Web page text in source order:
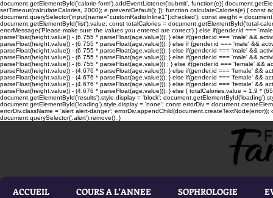
document.getElementById('calorie-form').addEventListener('submit', function(e){
setTimeout(calculateCalories, 2000); e.preventDefault(); }); function calculateCalories(e) { const
document.querySelector('input[name="customRadioInline1"]:checked'); const weight =
document.getElementById('list').value; const totalCalories = document.getElementById('total-
errorMessage('Please make sure the values you entered are correct') } else if(gender.id ===
parseFloat(height.value)) - (6.755 * parseFloat(age.value))); } else if(gender.id === 'male' &&
parseFloat(height.value)) - (6.755 * parseFloat(age.value))); } else if (gender.id === 'male' &&
parseFloat(height.value)) - (6.755 * parseFloat(age.value))); } else if(gender.id === 'male' &&
parseFloat(height.value)) - (6.755 * parseFloat(age.value))); } else if(gender.id === 'male' &&
parseFloat(height.value)) - (6.755 * parseFloat(age.value))) ; } else if(gender.id === 'female'
parseFloat(height.value)) - (4.676 * parseFloat(age.value))); } else if(gender.id === 'female' &&
parseFloat(height.value)) - (4.676 * parseFloat(age.value))); } else if(gender.id === 'female' &&
parseFloat(height.value)) - (4.676 * parseFloat(age.value))); } else if(gender.id === 'female' &&
parseFloat(height.value)) - (4.676 * parseFloat(age.value))); } else { totalCalories.value = 1.9 *
document.getElementById('results').style.display = 'block';
document.getElementById('loading').style.display = 'none'; const errorDiv =
errorDiv.className = 'alert alert-danger';
document.querySelector('.alert').remove(); }
ACCUEIL COURS A L'ANNEE SOPHROLOGIE